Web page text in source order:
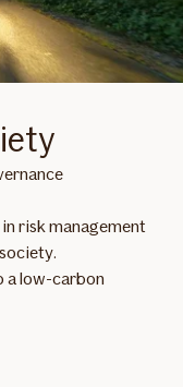
risk management
a low-carbon